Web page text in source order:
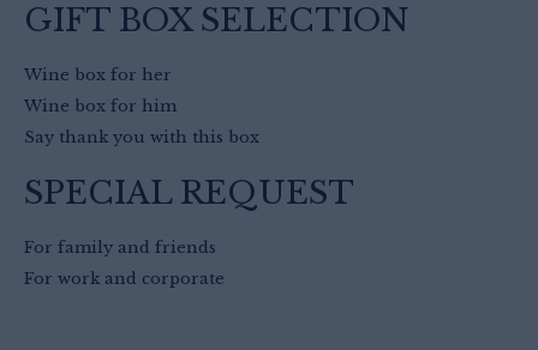
GIFT BOX SELECTION
Wine box for her
Wine box for him
Say thank you with this box
SPECIAL REQUEST
For family and friends
For work and corporate